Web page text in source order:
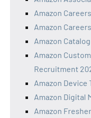
Amazon Careers
Amazon
Amazon
Amazon
Recruitment
Amazon Device
Amazon Digital
Amazon